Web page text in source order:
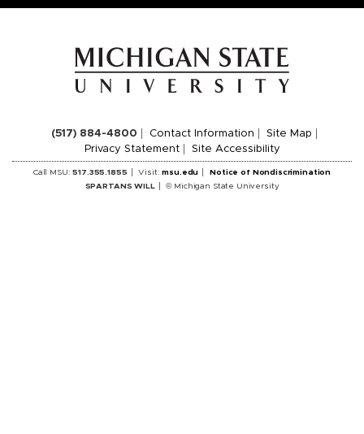
(517) 884-4800 Contact Information
Site Map
Privacy Statement
Site Accessibility
Call MSU:517.355.1855 Visit:msu.edu
Notice of Nondiscrimination
SPARTANS WILL
© Michigan State University